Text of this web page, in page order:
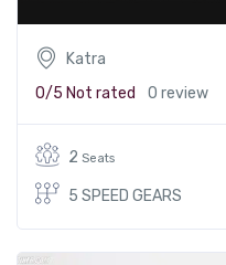
Katra
0/5 Not rated 0 review
2 Seats
5 SPEED GEARS